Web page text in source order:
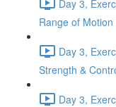
Day 3,
Range of
Day 3,
Strength &
Day 3,